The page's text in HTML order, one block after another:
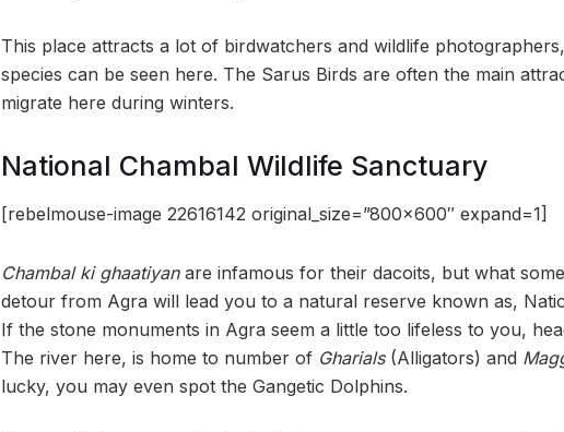
This place attracts a lot of birdwatchers and wildlife
species can be seen here. The Sarus Birds are often the main
migrate here during winters.
National Chambal Wildlife Sanctuary
[rebelmouse-image 22616142 original_size=”800×600″ expand=1]
Chambal ki ghaatiyanare infamous for their dacoits, but what
detour from Agra will lead you to a natural reserve known as,
If the stone monuments in Agra seem a little too lifeless to you,
The river here, is home to number of Gharials(Alligators) and
lucky, you may even spot the Gangetic Dolphins.